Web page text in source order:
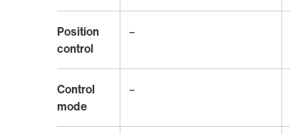
Position
control
–
Control
mode
–